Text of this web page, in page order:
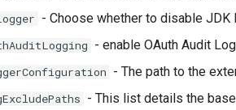
- Choose whether to disable JDK
- enable OAuth Audit
- The path to the
- This list details the